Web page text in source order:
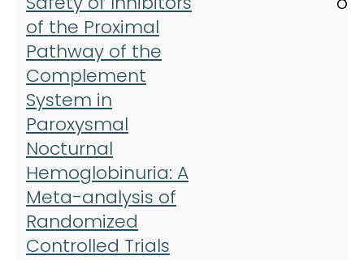
of the Proximal
Pathway of the
Complement
System in
Paroxysmal
Nocturnal
Hemoglobinuria: A
Meta-analysis of
Randomized
Controlled Trials